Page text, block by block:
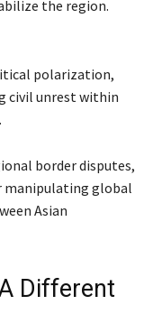
the region.
polarization,
civil unrest within
border disputes,
manipulating global
Asian
Different